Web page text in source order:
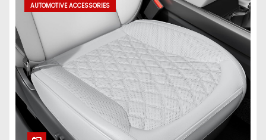
AUTOMOTIVE ACCESSORIES